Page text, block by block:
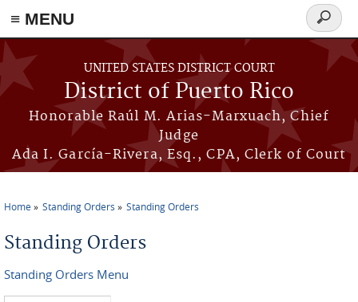
≡ MENU
Skip to main content
UNITED STATES DISTRICT COURT
District of Puerto Rico
Honorable Raúl M. Arias-Marxuach, Chief
Judge
Ada I. García-Rivera, Esq., CPA, Clerk of Court
Search
form
You are here
Home Standing Orders Standing Orders
Standing Orders
Standing Orders Menu